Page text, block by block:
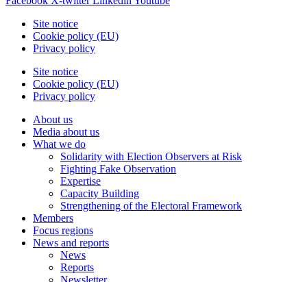
Site notice
Cookie policy (EU)
Privacy policy
Site notice
Cookie policy (EU)
Privacy policy
About us
Media about us
What we do
Solidarity with Election Observers at Risk
Fighting Fake Observation
Expertise
Capacity Building
Strengthening of the Electoral Framework
Members
Focus regions
News and reports
News
Reports
Newsletter